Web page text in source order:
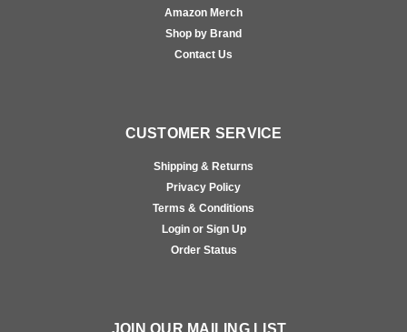
Amazon Merch
Shop by Brand
Contact Us
CUSTOMER SERVICE
Shipping & Returns
Privacy Policy
Terms & Conditions
Login or Sign Up
Order Status